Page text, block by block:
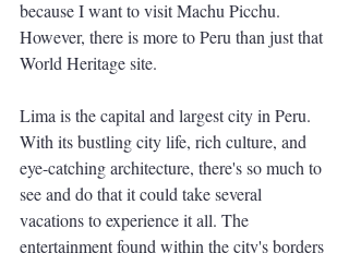
because I want to visit Machu Picchu.
However, there is more to Peru than just that
World Heritage site.
Lima is the capital and largest city in Peru.
With its bustling city life, rich culture, and
eye-catching architecture, there's so much to
see and do that it could take several
vacations to experience it all. The
entertainment found within the city's borders